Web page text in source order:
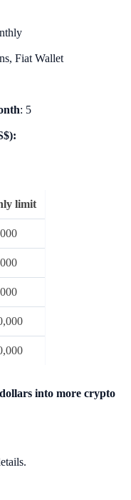
Fiat Wallet
: 5
limit
into more crypto